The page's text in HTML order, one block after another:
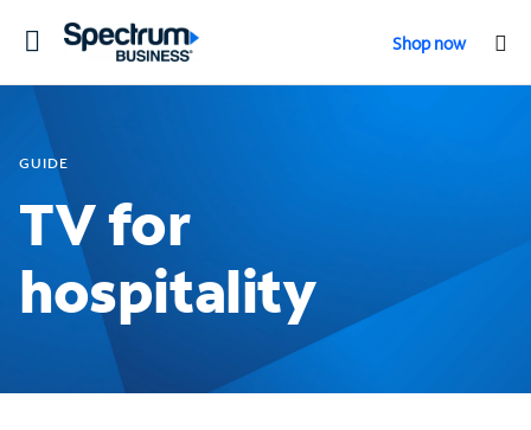
Toggle
Shop now
GUIDE
TV for
hospitality